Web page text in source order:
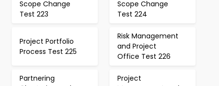
Scope Change
Test 223
Scope Change
Test 224
Project Portfolio
Process Test 225
Risk Management
and Project
Office Test 226
Partnering
Project